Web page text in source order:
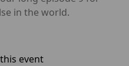
in the world.
event